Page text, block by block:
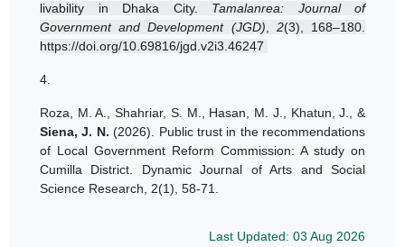
livability in Dhaka City. Tamalanrea: Journal of
Government and Development (JGD), 2(3), 168–180.
https://doi.org/10.69816/jgd.v2i3.46247
4.
Roza, M. A., Shahriar, S. M., Hasan, M. J., Khatun, J., &
Siena, J. N. (2026). Public trust in the recommendations
of Local Government Reform Commission: A study on
Cumilla District. Dynamic Journal of Arts and Social
Science Research, 2(1), 58-71.
Last Updated: 03 Aug 2026